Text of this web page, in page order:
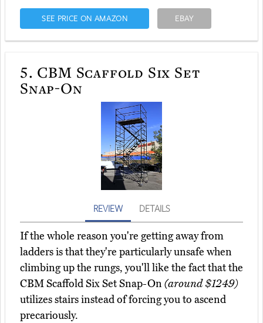
SEE PRICE ON AMAZON EBAY
5. CBM Scaffold Six Set
Snap-On
REVIEW DETAILS
If the whole reason you're getting away from
ladders is that they're particularly unsafe when
climbing up the rungs, you'll like the fact that the
CBM Scaffold Six Set Snap-On(around $1249)
utilizes stairs instead of forcing you to ascend
precariously.